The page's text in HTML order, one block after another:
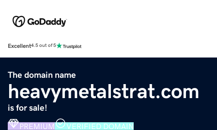
Excellent4.5 out of 5
The domain name
heavymetalstrat.com
is for sale!
PREMIUM VERIFIED DOMAIN